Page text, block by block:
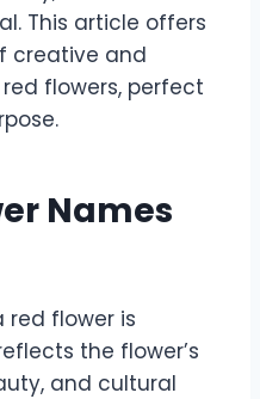
This article offers
creative and
flowers, perfect
Names
red flower is
the flower’s
and cultural